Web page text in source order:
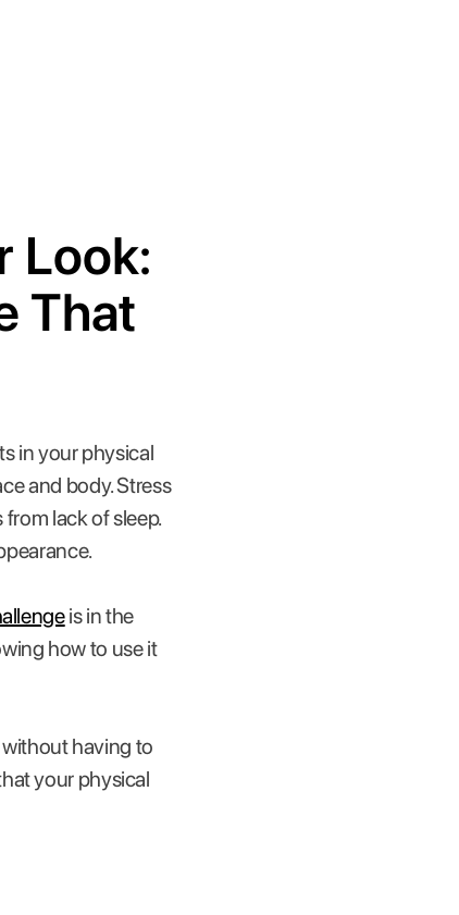
Look:
That
in your physical
and body. Stress
lack of sleep.
is in the
how to use it
without having to
your physical